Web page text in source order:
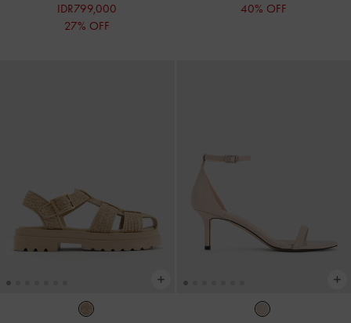
IDR799,000
27% OFF
40% OFF